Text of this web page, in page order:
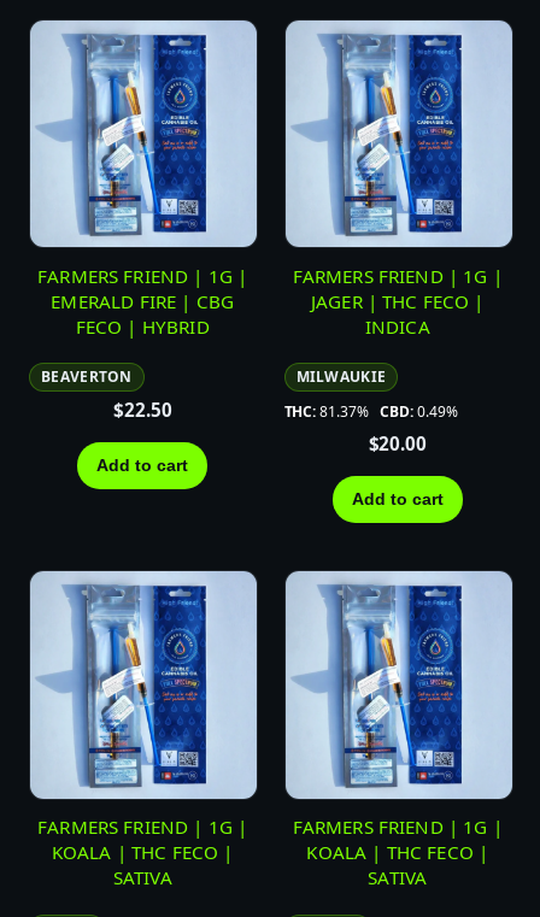
FARMERS FRIEND | 1G |
EMERALD FIRE | CBG
FECO | HYBRID
BEAVERTON
$22.50
Add to cart
FARMERS FRIEND | 1G |
JAGER | THC FECO |
INDICA
MILWAUKIE
THC:81.37% CBD:0.49%
$20.00
Add to cart
FARMERS FRIEND | 1G |
KOALA | THC FECO |
SATIVA
FARMERS FRIEND | 1G |
KOALA | THC FECO |
SATIVA